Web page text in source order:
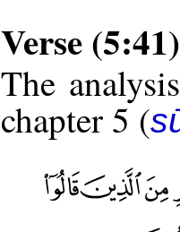
Verse (5:41)
The
chapter 5 (